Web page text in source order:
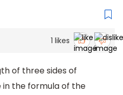
1 likes
of three sides of
in the formula of the